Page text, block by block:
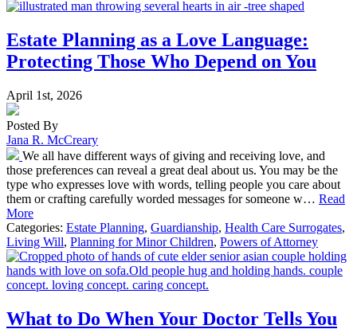
Estate Planning as a Love Language:
Protecting Those Who Depend on You
April 1st, 2026
Posted By
Jana R. McCreary
We all have different ways of giving and receiving love, and
those preferences can reveal a great deal about us. You may be the
type who expresses love with words, telling people you care about
them or crafting carefully worded messages for someone w… Read
More
Categories: Estate Planning, Guardianship, Health Care Surrogates,
Living Will, Planning for Minor Children, Powers of Attorney
What to Do When Your Doctor Tells You